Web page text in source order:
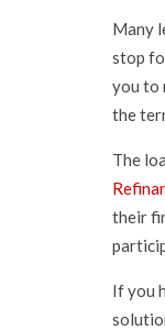
Many
stop
you to
the
The
their
If you